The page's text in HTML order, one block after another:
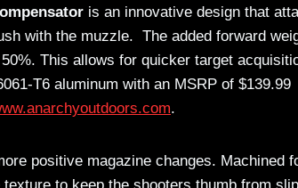
is an innovative design that
with the muzzle. The added forward
This allows for quicker target
T6 aluminum with an MSRP of $139.99
.
positive magazine changes. Machined